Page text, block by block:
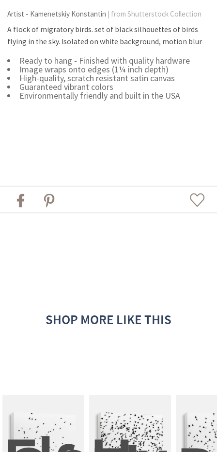
Artist - Kamenetskiy Konstantin | from Shutterstock Collection
A flock of migratory birds. set of black silhouettes of birds
flying in the sky. Isolated on white background, motion blur
Ready to hang - Finished with quality hardware
Image wraps onto edges (1¼ inch depth)
High-quality, scratch resistant satin canvas
Guaranteed vibrant colors
Environmentally friendly and built in the USA
SHOP MORE LIKE THIS